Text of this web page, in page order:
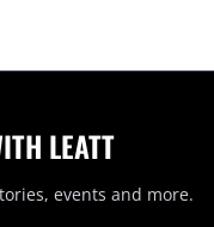
LEATT
events and more.